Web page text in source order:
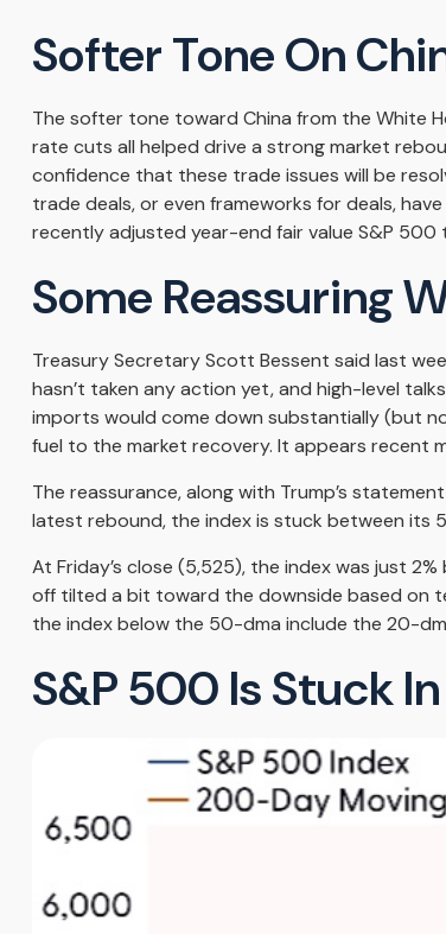
Softer Tone On
The softer tone toward China from the White
rate cuts all helped drive a strong market
confidence that these trade issues will be
trade deals, or even frameworks for deals,
recently adjusted year-end fair value S&P
Some Reassuring
Treasury Secretary Scott Bessent said last
hasn’t taken any action yet, and high-level
imports would come down substantially (but
fuel to the market recovery. It appears recent
The reassurance, along with Trump’s
latest rebound, the index is stuck between its
At Friday’s close (5,525), the index was just
off tilted a bit toward the downside based on
the index below the 50-dma include the 20-
S&P 500 Is Stuck